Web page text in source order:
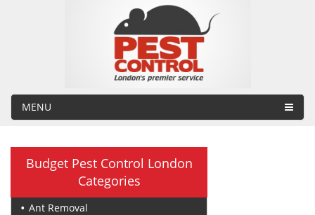
MENU
Budget Pest Control London
Categories
Ant Removal